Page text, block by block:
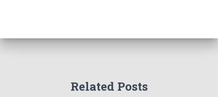
Related Posts